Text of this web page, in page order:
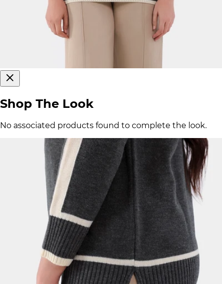
Shop The Look
No associated products found to complete the look.